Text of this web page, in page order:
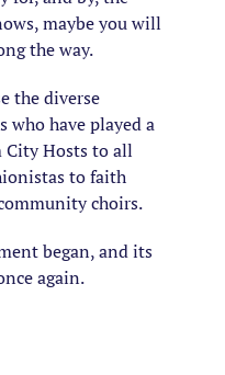
maybe you will
the way.
the diverse
who have played a
City Hosts to all
to faith
choirs.
began, and its
again.